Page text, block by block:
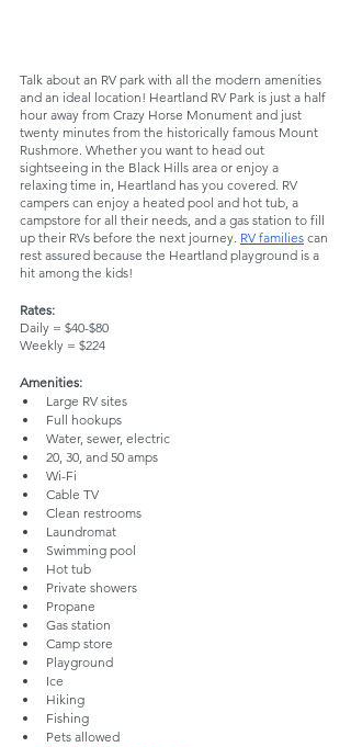
Talk about an RV park with all the modern amenities
and an ideal location! Heartland RV Park is just a half
hour away from Crazy Horse Monument and just
twenty minutes from the historically famous Mount
Rushmore. Whether you want to head out
sightseeing in the Black Hills area or enjoy a
relaxing time in, Heartland has you covered. RV
campers can enjoy a heated pool and hot tub, a
campstore for all their needs, and a gas station to fill
up their RVs before the next journey. RV families can
rest assured because the Heartland playground is a
hit among the kids!
Rates:
Daily = $40-$80
Weekly = $224
Amenities:
Large RV sites
Full hookups
Water, sewer, electric
20, 30, and 50 amps
Wi-Fi
Cable TV
Clean restrooms
Laundromat
Swimming pool
Hot tub
Private showers
Propane
Gas station
Camp store
Playground
Ice
Hiking
Fishing
Pets allowed